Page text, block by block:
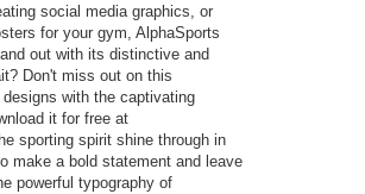
social media graphics, or
for your gym, AlphaSports
out with its distinctive and
Don't miss out on this
with the captivating
it for free at
sporting spirit shine through in
make a bold statement and leave
powerful typography of